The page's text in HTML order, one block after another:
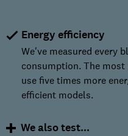
Energy efficiency
We've measured every
consumption. The most
use five times more
efficient models.
We also test...